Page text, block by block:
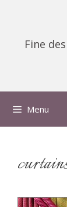
Fine
Menu